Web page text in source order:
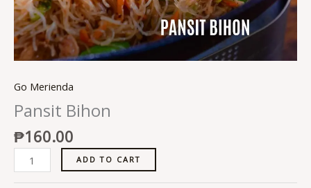
Go Merienda
Pansit Bihon
₱160.00
ADD TO CART